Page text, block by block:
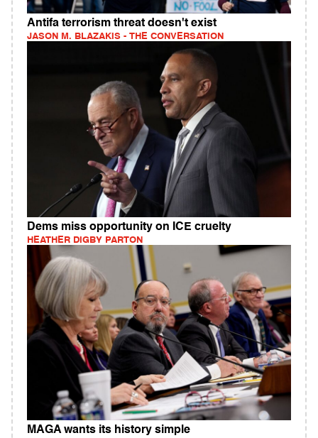
Antifa terrorism threat doesn't exist
JASON M. BLAZAKIS - THE CONVERSATION
Dems miss opportunity on ICE cruelty
HEATHER DIGBY PARTON
MAGA wants its history simple